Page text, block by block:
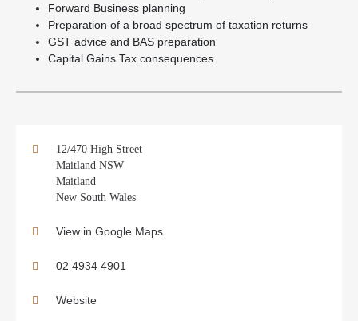
Forward Business planning
Preparation of a broad spectrum of taxation returns
GST advice and BAS preparation
Capital Gains Tax consequences
12/470 High Street
Maitland NSW
Maitland
New South Wales
View in Google Maps
02 4934 4901
Website